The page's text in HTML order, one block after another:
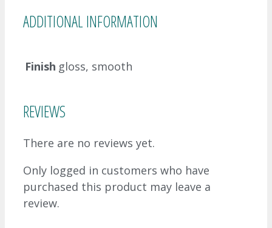
ADDITIONAL INFORMATION
Finish gloss, smooth
REVIEWS
There are no reviews yet.
Only logged in customers who have
purchased this product may leave a
review.